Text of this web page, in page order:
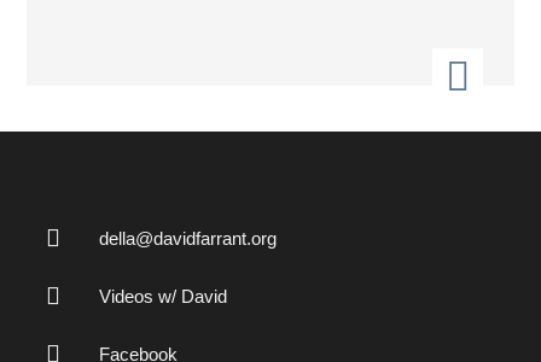
della@davidfarrant.org
Videos w/ David
Facebook